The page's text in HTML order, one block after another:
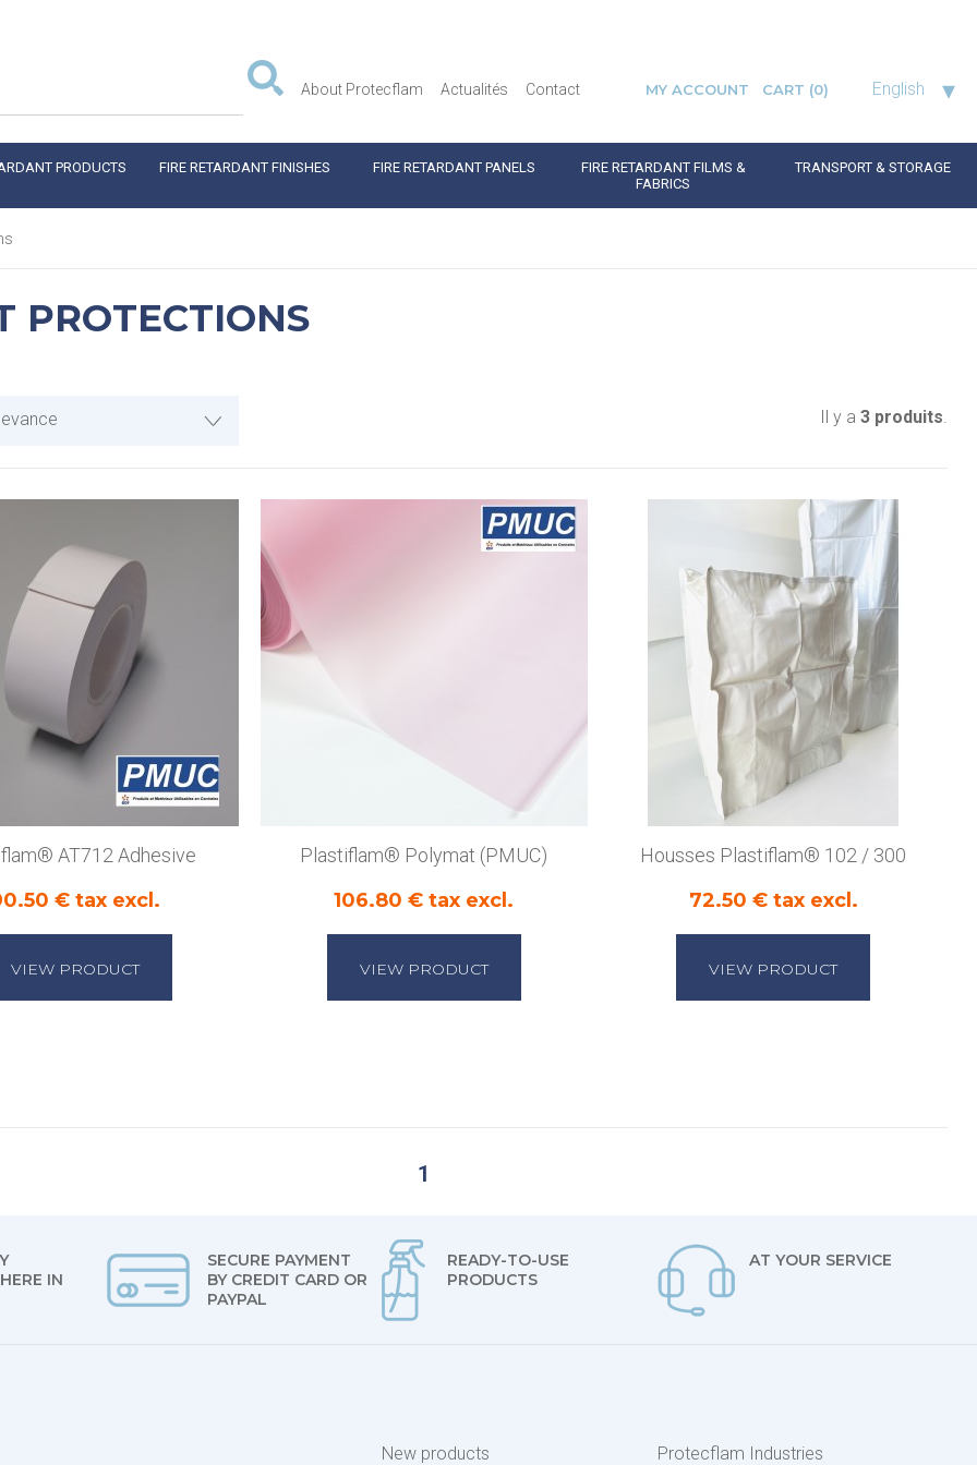
About Protecflam Actualités Contact MY ACCOUNT CART (0) English ▾
PRODUCTS FIRE RETARDANT FINISHES FIRE RETARDANT PANELS
FIRE RETARDANT FILMS &
FABRICS
TRANSPORT & STORAGE
PROTECTIONS
Il y a3 produits.
AT712 Adhesive
€ tax excl.
VIEW PRODUCT
Plastiflam® Polymat (PMUC)
106.80 € tax excl.
VIEW PRODUCT
Housses Plastiflam® 102 / 300
72.50 € tax excl.
VIEW PRODUCT
1
IN
SECURE PAYMENT
BY CREDIT CARD OR
PAYPAL
READY-TO-USE
PRODUCTS
AT YOUR SERVICE
New products Protecflam Industries